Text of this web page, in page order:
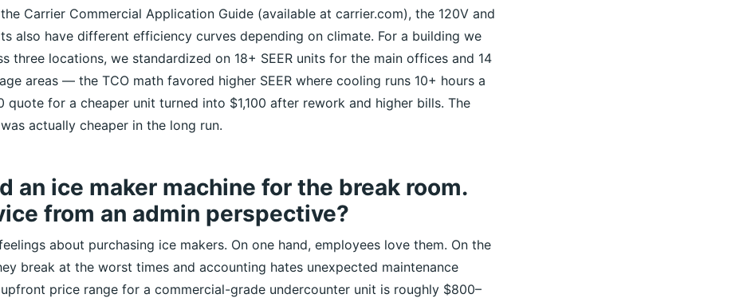
Carrier Commercial Application Guide (available at carrier.com), the 120V and
also have different efficiency curves depending on climate. For a building we
three locations, we standardized on 18+ SEER units for the main offices and 14
areas — the TCO math favored higher SEER where cooling runs 10+ hours a
quote for a cheaper unit turned into $1,100 after rework and higher bills. The
actually cheaper in the long run.
an ice maker machine for the break room.
from an admin perspective?
about purchasing ice makers. On one hand, employees love them. On the
break at the worst times and accounting hates unexpected maintenance
price range for a commercial-grade undercounter unit is roughly $800–